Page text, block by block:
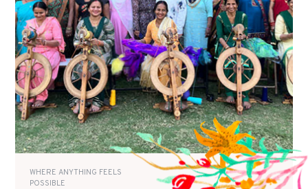
WHERE ANYTHING FEELS
POSSIBLE